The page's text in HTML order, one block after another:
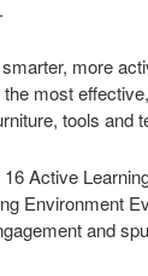
more
most
tools and
Active
Environment
and